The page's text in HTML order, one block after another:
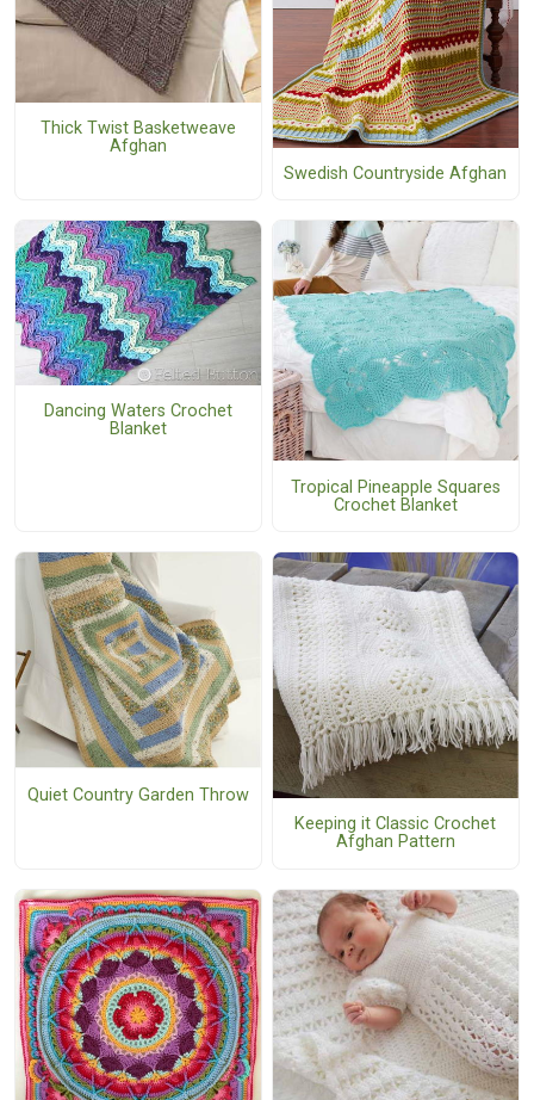
Thick Twist Basketweave
Afghan
Swedish Countryside Afghan
Dancing Waters Crochet
Blanket
Tropical Pineapple Squares
Crochet Blanket
Quiet Country Garden Throw
Keeping it Classic Crochet
Afghan Pattern